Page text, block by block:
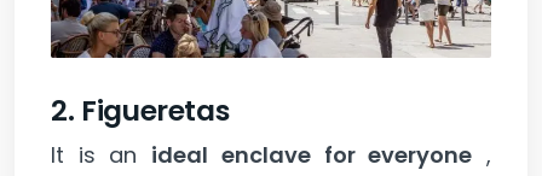
2. Figueretas
It is an ideal enclave for everyone ,